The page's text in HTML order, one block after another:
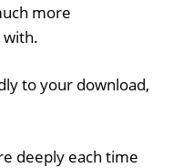
more
with.
to your download,
deeply each time